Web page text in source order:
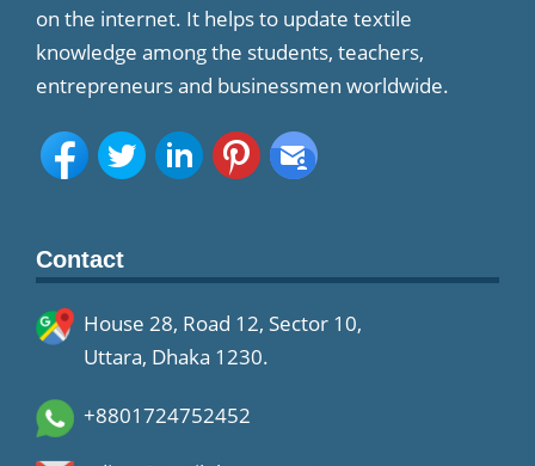
on the internet. It helps to update textile
knowledge among the students, teachers,
entrepreneurs and businessmen worldwide.
Contact
House 28, Road 12, Sector 10,
Uttara, Dhaka 1230.
+8801724752452